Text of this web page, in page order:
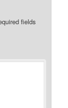
fields